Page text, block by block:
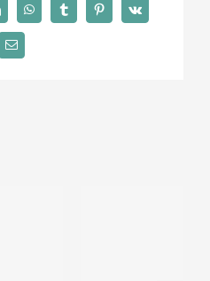
WhatsAppTumblrPinterest
Vk
Email